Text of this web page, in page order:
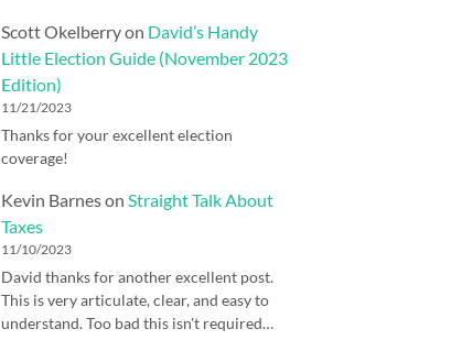
Scott Okelberryon David’s Handy
Little Election Guide (November 2023
Edition)
11/21/2023
Thanks for your excellent election
coverage!
Kevin Barneson Straight Talk About
Taxes
11/10/2023
David thanks for another excellent post.
This is very articulate, clear, and easy to
understand. Too bad this isn't required…